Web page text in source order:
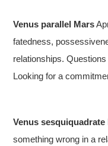
Venus parallel Mars
fatedness,
relationships.
Looking for a
Venus sesquiquadrate
something wrong in a